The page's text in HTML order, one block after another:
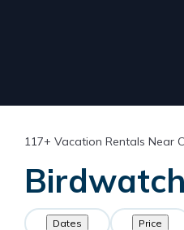
117+ Vacation Rentals Near
Dates Price